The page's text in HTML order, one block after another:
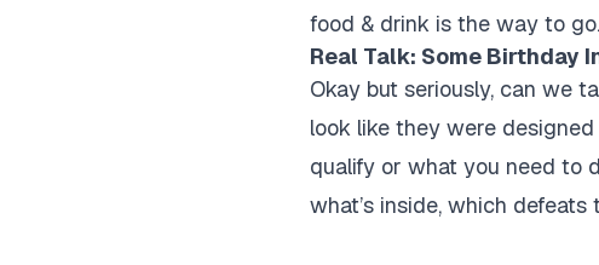
food & drink is the way to
Real Talk: Some Birthday
Okay but seriously, can we
look like they were
qualify or what you need to
what’s inside, which defeats